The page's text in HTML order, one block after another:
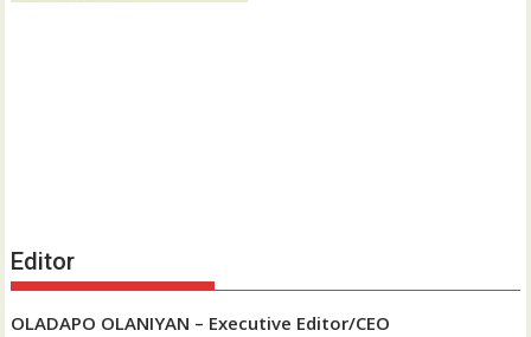
Editor
OLADAPO OLANIYAN – Executive Editor/CEO